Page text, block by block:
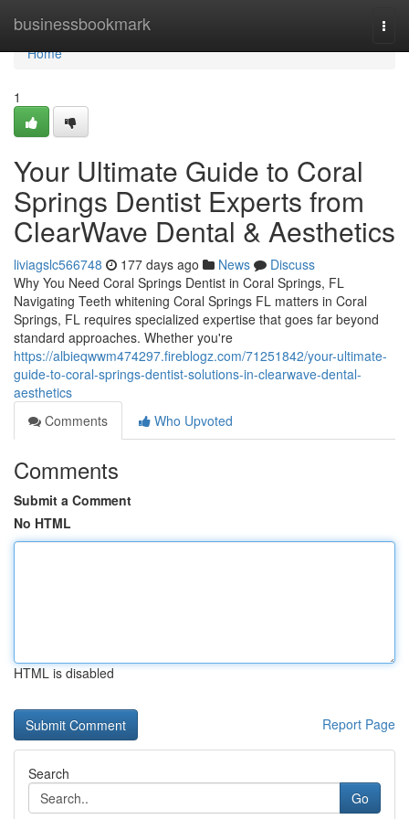
businessbookmark
Home
Home
1
Your Ultimate Guide to Coral
Springs Dentist Experts from
ClearWave Dental & Aesthetics
liviagslc566748 177 days ago News
Discuss
Why You Need Coral Springs Dentist in Coral Springs, FL
Navigating Teeth whitening Coral Springs FL matters in Coral
Springs, FL requires specialized expertise that goes far beyond
standard approaches. Whether you're
https://albieqwwm474297.fireblogz.com/71251842/your-ultimate-
guide-to-coral-springs-dentist-solutions-in-clearwave-dental-
aesthetics
Comments
Who Upvoted
Comments
Submit a Comment
No HTML
HTML is disabled
Report Page
Search
Go